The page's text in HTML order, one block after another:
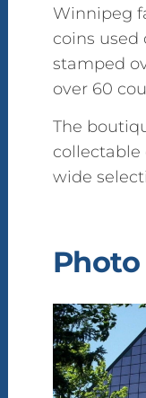
Winnipeg
coins used
stamped
over 60
The
collectable
wide